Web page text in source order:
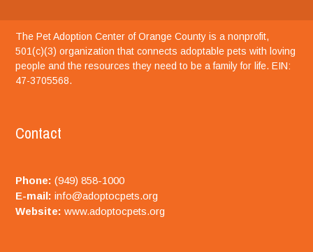
The Pet Adoption Center of Orange County is a nonprofit,
501(c)(3) organization that connects adoptable pets with loving
people and the resources they need to be a family for life. EIN:
47-3705568.
Contact
Phone: (949) 858-1000
E-mail: info@adoptocpets.org
Website: www.adoptocpets.org